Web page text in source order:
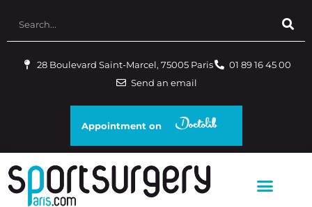
28 Boulevard Saint-Marcel, 75005 Paris
01 89 16 45 00
Send an email
Appointment on